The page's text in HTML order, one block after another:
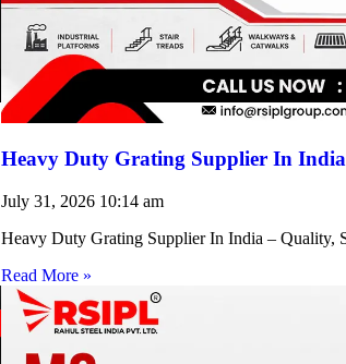
Heavy Duty Grating Supplier In India
July 31, 2026 10:14 am
Heavy Duty Grating Supplier In India – Quality,
Read More »